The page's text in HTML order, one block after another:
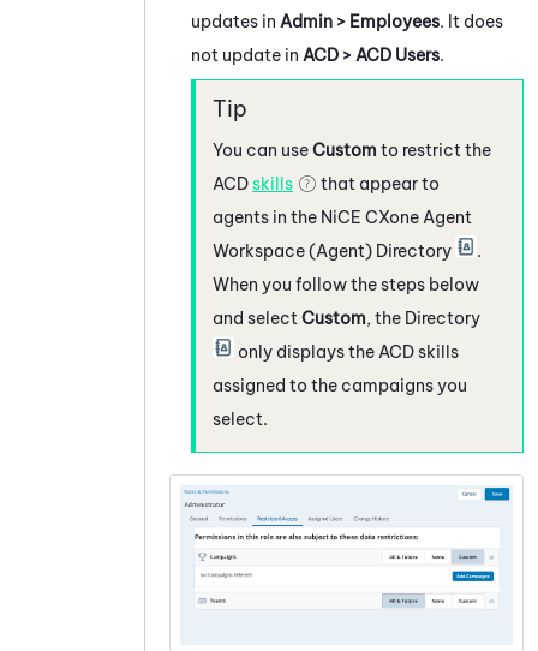
updates in Admin > Employees. It does
not update in ACD > ACD Users.
You can useCustom to restrict the
ACDskills
that appear to
agents in the NiCE CXone Agent
Workspace (Agent) Directory
.
When you follow the steps below
and select Custom, the Directory
only displays the ACDskills
assigned to the campaigns you
select.